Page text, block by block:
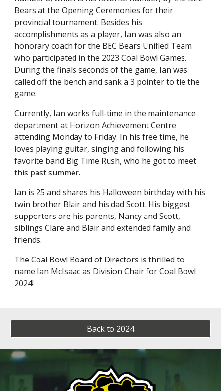
Bears at the Opening Ceremonies for their
provincial tournament. Besides his
accomplishments as a player, Ian was also an
honorary coach for the BEC Bears Unified Team
who participated in the 2023 Coal Bowl Games.
During the finals seconds of the game, Ian was
called off the bench and sank a 3 pointer to tie the
game.
Currently, Ian works full-time in the maintenance
department at Horizon Achievement Centre
attending Monday to Friday. In his free time, he
loves playing guitar, singing and following his
favorite band Big Time Rush, who he got to meet
this past summer.
Ian is 25 and shares his Halloween birthday with his
twin brother Blair and his dad Scott. His biggest
supporters are his parents, Nancy and Scott,
siblings Clare and Blair and extended family and
friends.
The Coal Bowl Board of Directors is thrilled to
name Ian McIsaac as Division Chair for Coal Bowl
2024!
Back to 2024